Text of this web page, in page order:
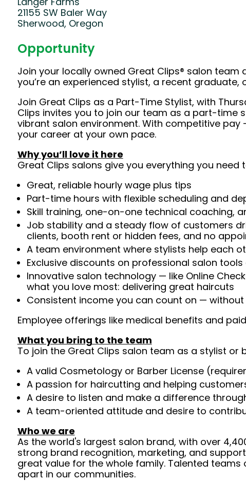
21155 SW Baler Way
Sherwood, Oregon
Opportunity
Join your locally owned Great Clips® salon
you’re an experienced stylist, a recent
Join Great Clips as a Part-Time Stylist, with
Clips invites you to join our team as a part-time
vibrant salon environment. With competitive
your career at your own pace.
Why you’ll love it here
Great Clips salons give you everything you need
Great, reliable hourly wage plus tips
Part-time hours with flexible scheduling and
Skill training, one-on-one technical coaching,
Job stability and a steady flow of customers
clients, booth rent or hidden fees, and no
A team environment where stylists help each
Exclusive discounts on professional salon
Innovative salon technology — like Online
what you love most: delivering great haircuts
Consistent income you can count on —
Employee offerings like medical benefits and
What you bring to the team
To join the Great Clips salon team as a stylist or
A valid Cosmetology or Barber License
A passion for haircutting and helping
A desire to listen and make a difference
A team-oriented attitude and desire to
Who we are
As the world's largest salon brand, with over
strong brand recognition, marketing, and
great value for the whole family. Talented
apart in our communities.